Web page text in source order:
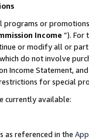
programs or
Income ”). For
or modify all or
do not involve
Income Statement,
for special
currently available:
as referenced in the